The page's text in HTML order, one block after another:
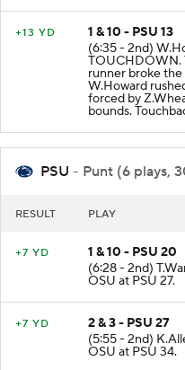
+13 YD
1 & 10 - PSU 13
(6:35 - 2nd)
TOUCHDOWN.
runner broke the
W.Howard
forced by
bounds.
PSU - Punt (6 plays,
RESULT PLAY
+7 YD
1 & 10 - PSU 20
(6:28 - 2nd)
OSU at PSU 27.
+7 YD
2 & 3 - PSU 27
(5:55 - 2nd)
OSU at PSU 34.